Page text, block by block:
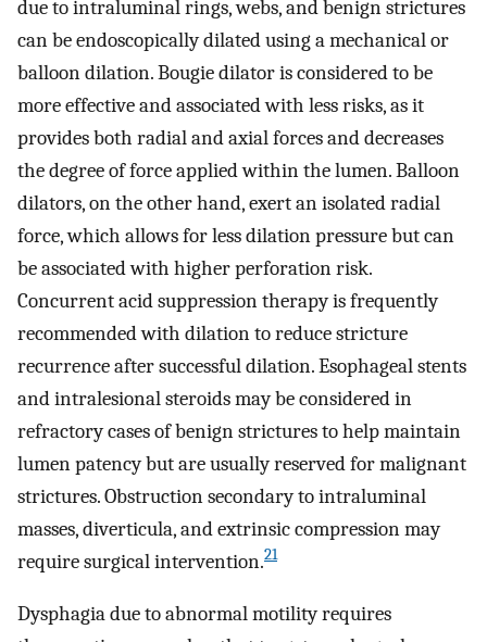
due to intraluminal rings, webs, and benign strictures
can be endoscopically dilated using a mechanical or
balloon dilation. Bougie dilator is considered to be
more effective and associated with less risks, as it
provides both radial and axial forces and decreases
the degree of force applied within the lumen. Balloon
dilators, on the other hand, exert an isolated radial
force, which allows for less dilation pressure but can
be associated with higher perforation risk.
Concurrent acid suppression therapy is frequently
recommended with dilation to reduce stricture
recurrence after successful dilation. Esophageal stents
and intralesional steroids may be considered in
refractory cases of benign strictures to help maintain
lumen patency but are usually reserved for malignant
strictures. Obstruction secondary to intraluminal
masses, diverticula, and extrinsic compression may
require surgical intervention.21
Dysphagia due to abnormal motility requires